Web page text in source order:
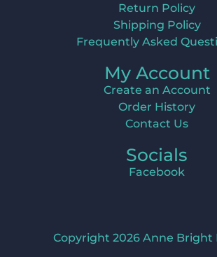
Return Policy
Shipping Policy
Frequently Asked
My Account
Create an Account
Order History
Contact Us
Socials
Facebook
Copyright 2026 Anne Bright